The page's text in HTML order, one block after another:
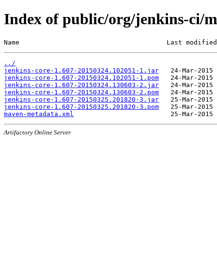
Index of public/org/jenkins-ci/
Name                                      Last
../
jenkins-core-1.607-20150324.102051-1.jar
jenkins-core-1.607-20150324.102051-1.pom
jenkins-core-1.607-20150324.130603-2.jar
jenkins-core-1.607-20150324.130603-2.pom
jenkins-core-1.607-20150325.201820-3.jar
jenkins-core-1.607-20150325.201820-3.pom
maven-metadata.xml
Artifactory Online Server